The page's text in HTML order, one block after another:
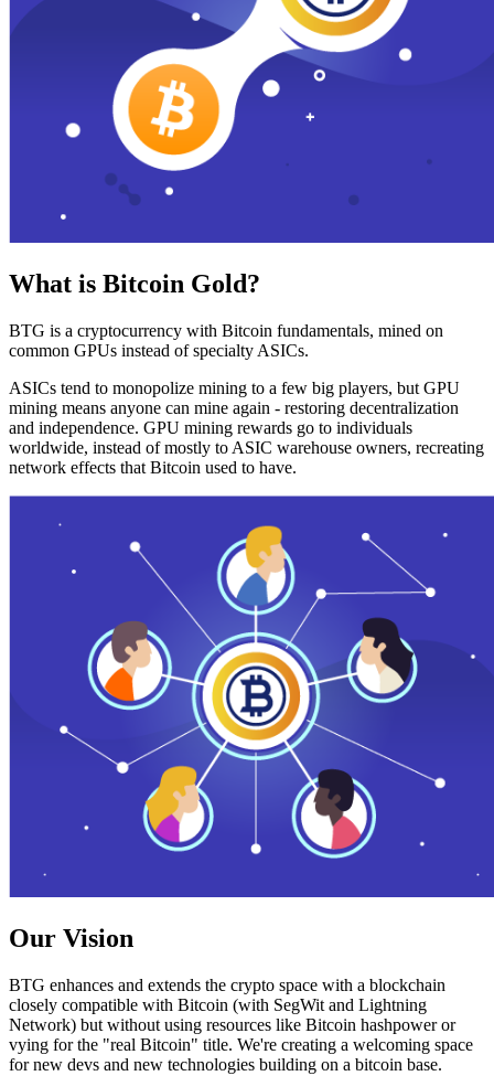
What is Bitcoin Gold?
BTG is a cryptocurrency with Bitcoin fundamentals, mined on
common GPUs instead of specialty ASICs.
ASICs tend to monopolize mining to a few big players, but GPU
mining means anyone can mine again - restoring decentralization
and independence. GPU mining rewards go to individuals
worldwide, instead of mostly to ASIC warehouse owners, recreating
network effects that Bitcoin used to have.
Our Vision
BTG enhances and extends the crypto space with a blockchain
closely compatible with Bitcoin (with SegWit and Lightning
Network) but without using resources like Bitcoin hashpower or
vying for the "real Bitcoin" title. We're creating a welcoming space
for new devs and new technologies building on a bitcoin base.